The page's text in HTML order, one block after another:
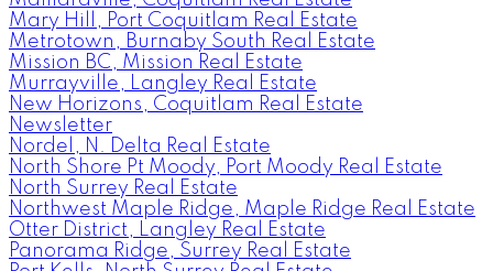
Mary Hill, Port Coquitlam Real Estate
Metrotown, Burnaby South Real Estate
Mission BC, Mission Real Estate
Murrayville, Langley Real Estate
New Horizons, Coquitlam Real Estate
Newsletter
Nordel, N. Delta Real Estate
North Shore Pt Moody, Port Moody Real Estate
North Surrey Real Estate
Northwest Maple Ridge, Maple Ridge Real Estate
Otter District, Langley Real Estate
Panorama Ridge, Surrey Real Estate